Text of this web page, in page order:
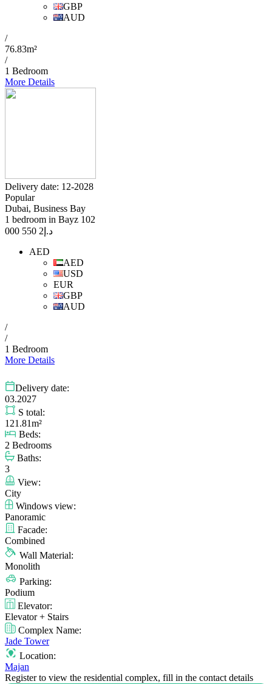
GBP
AUD
/
76.83m²
/
1 Bedroom
More Details
Delivery date: 12-2028
Popular
Dubai, Business Bay
1 bedroom in Bayz 102
د.إ 2 550 000
AED
AED
USD
EUR
GBP
AUD
/
/
1 Bedroom
More Details
Delivery date:
03.2027
S total:
121.81m²
Beds:
2 Bedrooms
Baths:
3
View:
City
Windows view:
Panoramic
Facade:
Combined
Wall Material:
Monolith
Parking:
Podium
Elevator:
Elevator + Stairs
Complex Name:
Jade Tower
Location:
Majan
Register to view the residential complex, fill in the contact details